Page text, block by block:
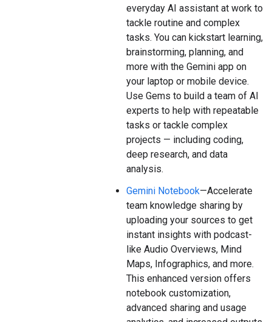
everyday AI assistant at work to
tackle routine and complex
tasks. You can kickstart learning,
brainstorming, planning, and
more with the Gemini app on
your laptop or mobile device.
Use Gems to build a team of AI
experts to help with repeatable
tasks or tackle complex
projects — including coding,
deep research, and data
analysis.
Gemini Notebook—Accelerate
team knowledge sharing by
uploading your sources to get
instant insights with podcast-
like Audio Overviews, Mind
Maps, Infographics, and more.
This enhanced version offers
notebook customization,
advanced sharing and usage